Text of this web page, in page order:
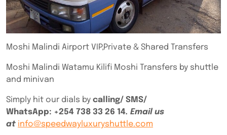
Moshi Malindi Airport VIP,Private & Shared Transfers
Moshi Malindi Watamu Kilifi Moshi Transfers by shuttle
and minivan
Simply hit our dials by calling/ SMS/
WhatsApp: +254 738 33 26 14. Email us
at info@speedwayluxuryshuttle.com